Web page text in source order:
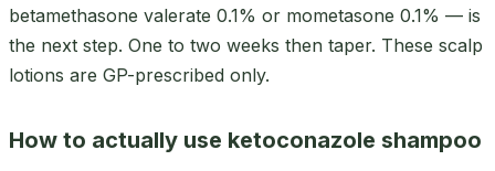
betamethasone valerate 0.1% or mometasone 0.1% — is
the next step. One to two weeks then taper. These scalp
lotions are GP-prescribed only.
How to actually use ketoconazole shampoo